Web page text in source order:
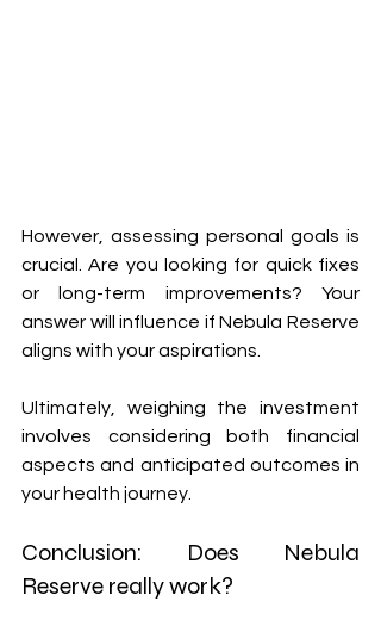
However, assessing personal goals is
crucial. Are you looking for quick fixes
or long-term improvements? Your
answer will influence if Nebula Reserve
aligns with your aspirations.
Ultimately, weighing the investment
involves considering both financial
aspects and anticipated outcomes in
your health journey.
Conclusion: Does Nebula
Reserve really work?